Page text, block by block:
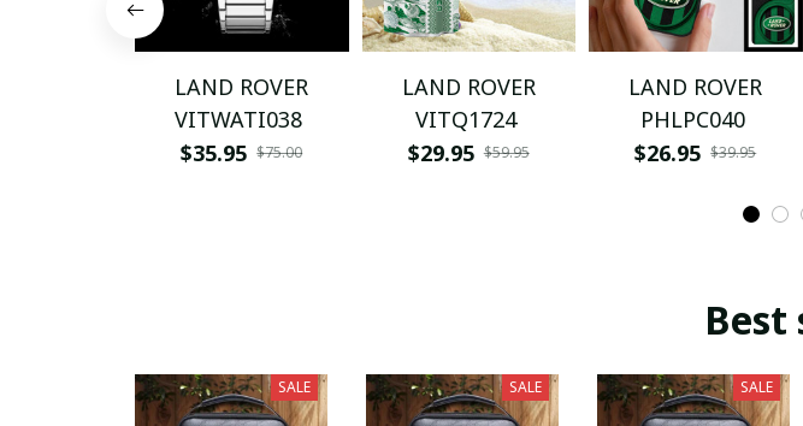
LAND ROVER
VITWATI038
$35.95 $75.00
LAND ROVER
VITQ1724
$29.95 $59.95
LAND ROVER
PHLPC040
$26.95 $39.95
Best
SALE SALE SALE